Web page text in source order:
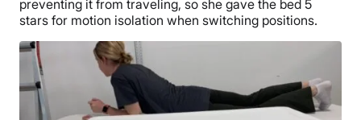
preventing it from traveling, so she gave the bed 5
stars for motion isolation when switching positions.